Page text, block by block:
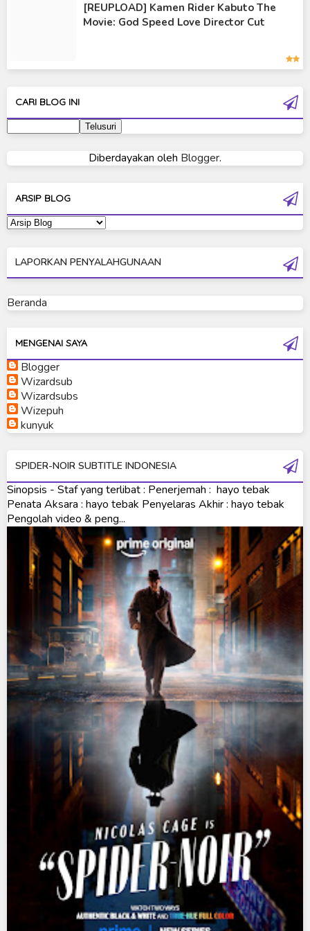
Kamen Rider Wizard
Ultraman 80
Ultraman Cosmos
Ultraman Dyna
Ultraman Geed
Ultraman Mebius
Ultraman Neos
Ultraman Orb
Ultraman Orb Origin Saga
Ultraman Saga
Ultraman Taiga
Ultraman The Next
Ultraman Tiga
Ultraman Trigger
Ultraman X
Ultraman Z
Ultraman Zearth
[REUPLOAD] Kamen Rider Kabuto The
Movie: God Speed Love Director Cut
CARI BLOG INI
Diberdayakan oleh Blogger.
ARSIP BLOG
LAPORKAN PENYALAHGUNAAN
Beranda
MENGENAI SAYA
Blogger
Wizardsub
Wizardsubs
Wizepuh
kunyuk
SPIDER-NOIR SUBTITLE INDONESIA
Sinopsis - Staf yang terlibat : Penerjemah : hayo tebak
Penata Aksara : hayo tebak Penyelaras Akhir : hayo tebak
Pengolah video & peng...